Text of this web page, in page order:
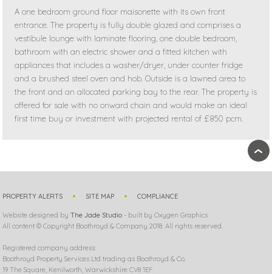
A one bedroom ground floor maisonette with its own front
entrance. The property is fully double glazed and comprises a
vestibule lounge with laminate flooring, one double bedroom,
bathroom with an electric shower and a fitted kitchen with
appliances that includes a washer/dryer, under counter fridge
and a brushed steel oven and hob. Outside is a lawned area to
the front and an allocated parking bay to the rear. The property is
offered for sale with no onward chain and would make an ideal
first time buy or investment with projected rental of £850 pcm.
›
PROPERTY ALERTS SITE MAP COMPLIANCE
Website designed byThe Jade Studio - built by Oxygen Graphics
All content © Copyright Boothroyd & Company 2018. All rights reserved.
Registered company address:
Boothroyd Property Services Ltd trading as Boothroyd & Co.
19 The Square, Kenilworth, Warwickshire CV8 1EF